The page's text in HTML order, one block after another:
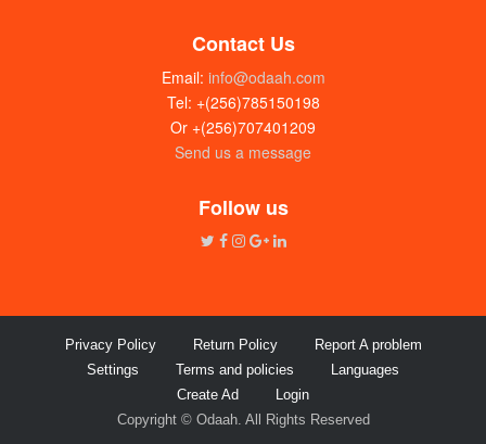
House with rentals for sale in Entebbe
Contact Us
Email: info@odaah.com
Tel: +(256)785150198
Or +(256)707401209
Send us a message
Follow us
Privacy Policy Return Policy
Report A problem
Settings
Terms and policies
Languages
Create Ad
Login
Copyright © Odaah. All Rights Reserved